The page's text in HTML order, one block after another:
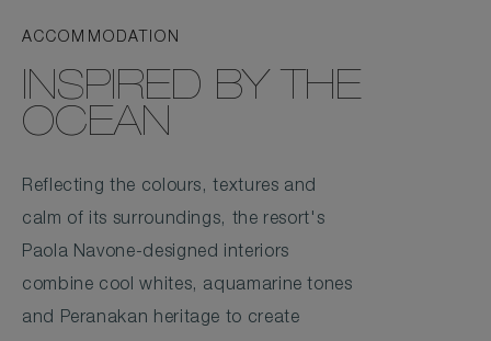
ACCOMMODATION
INSPIRED BY THE
OCEAN
Reflecting the colours, textures and
calm of its surroundings, the resort's
Paola Navone-designed interiors
combine cool whites, aquamarine tones
and Peranakan heritage to create